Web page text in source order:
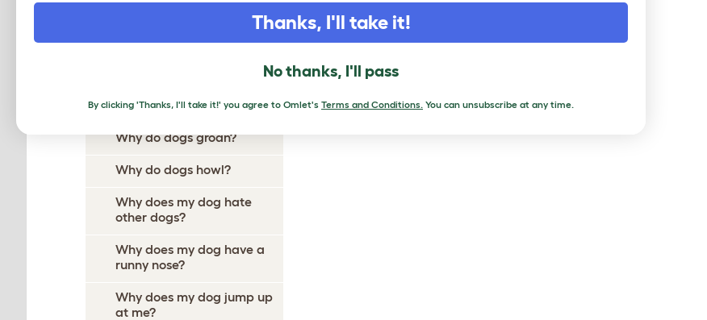
Why do dogs growl?
Why do dogs groan?
Why do dogs howl?
Why does my dog hate
other dogs?
Why does my dog have a
runny nose?
Why does my dog jump up
at me?
Thanks, I'll take it!
No thanks, I'll pass
By clicking 'Thanks, I'll take it!' you agree to Omlet's Terms and Conditions. You can unsubscribe at any time.